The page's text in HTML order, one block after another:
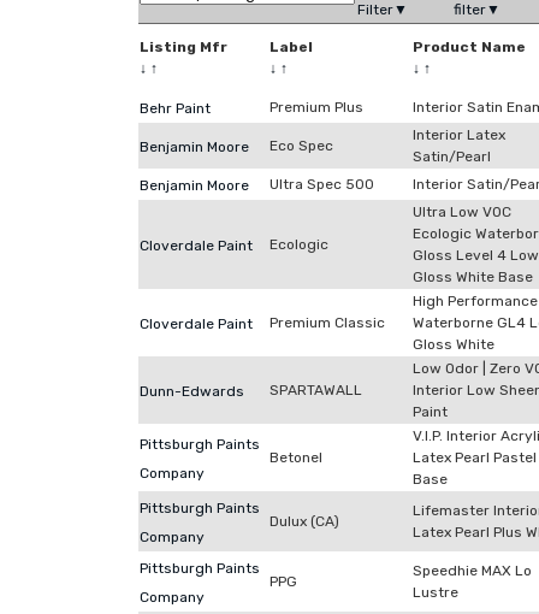
Filter▼
filter▼
Listing Mfr
↓ ↑
Label
↓ ↑
Product Name
↓ ↑
Behr Paint Premium Plus Interior Satin
Benjamin Moore Eco Spec
Interior Latex
Satin/Pearl
Benjamin Moore
Ultra Spec 500 Interior Satin/
Cloverdale Paint Ecologic
Ultra Low VOC
Ecologic
Gloss Level 4 Low
Gloss White Base
Cloverdale Paint Premium Classic
High Performance
Waterborne GL4
Gloss White
Dunn-Edwards SPARTAWALL
Low Odor | Zero
Interior Low
Paint
Pittsburgh Paints
Company
Betonel
V.I.P. Interior
Latex Pearl Pastel
Base
Pittsburgh Paints
Company
Dulux (CA)
Lifemaster
Latex Pearl Plus
Pittsburgh Paints
Company
PPG
Speedhie MAX Lo
Lustre